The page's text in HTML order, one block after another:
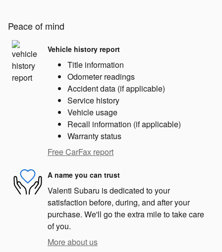
Peace of mind
Vehicle history report
Title information
Odometer readings
Accident data (if applicable)
Service history
Vehicle usage
Recall information (if applicable)
Warranty status
Free CarFax report
A name you can trust
Valenti Subaru is dedicated to your
satisfaction before, during, and after your
purchase. We'll go the extra mile to take care
of you.
More about us